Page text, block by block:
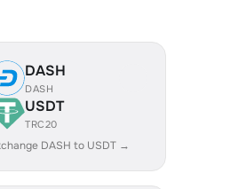
DASH
DASH
USDT
TRC20
DASH to USDT →